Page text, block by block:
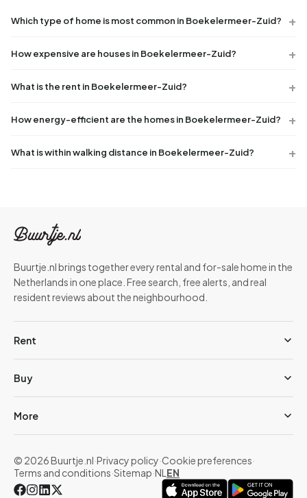
Which type of home is most common in Boekelermeer-Zuid?
How expensive are houses in Boekelermeer-Zuid?
What is the rent in Boekelermeer-Zuid?
How energy-efficient are the homes in Boekelermeer-Zuid?
What is within walking distance in Boekelermeer-Zuid?
Buurtje.nl brings together every rental and for-sale home in the
Netherlands in one place. Free search, free alerts, and real
resident reviews about the neighbourhood.
Rent
Buy
More
© 2026 Buurtje.nl·Privacy policy·Cookie preferences·
Terms and conditions·Sitemap·NL EN